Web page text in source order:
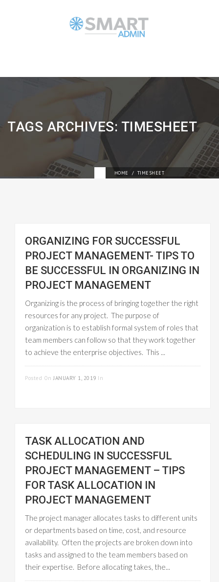
TAGS ARCHIVES: TIMESHEET
HOME TIMESHEET
ORGANIZING FOR SUCCESSFUL
PROJECT MANAGEMENT- TIPS TO
BE SUCCESSFUL IN ORGANIZING IN
PROJECT MANAGEMENT
Organizing is the process of bringing together the right
resources for any project. The purpose of
organization is to establish formal system of roles that
team members can follow so that they work together
to achieve the enterprise objectives. This ...
Posted On JANUARY 1, 2019 In
TASK ALLOCATION AND
SCHEDULING IN SUCCESSFUL
PROJECT MANAGEMENT – TIPS
FOR TASK ALLOCATION IN
PROJECT MANAGEMENT
The project manager allocates tasks to different units
or departments based on time, cost, and resource
availability. Often the projects are broken down into
tasks and assigned to the team members based on
their expertise. Before allocating takes, the...